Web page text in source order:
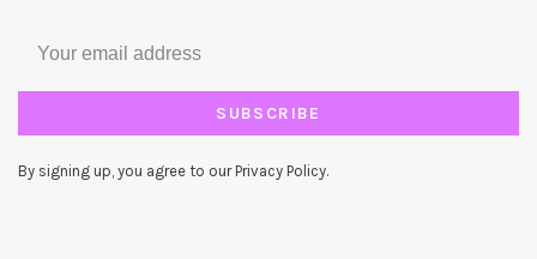
SUBSCRIBE
By signing up, you agree to our Privacy Policy.